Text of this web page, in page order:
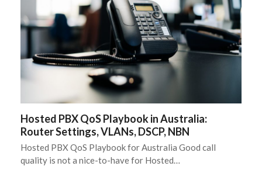
Hosted PBX QoS Playbook in Australia:
Router Settings, VLANs, DSCP, NBN
Hosted PBX QoS Playbook for Australia Good call
quality is not a nice-to-have for Hosted…